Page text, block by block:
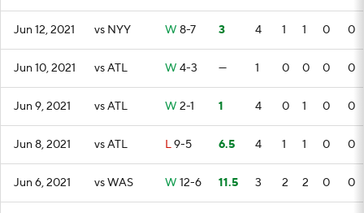
Jun 12, 2021 vs NYY W 8-7 3 4 1 1 0 0
Jun 10, 2021 vs ATL W 4-3 — 1 0 0 0 0
Jun 9, 2021 vs ATL W 2-1 1 4 0 1 0 0
Jun 8, 2021 vs ATL L9-5 6.5 4 1 1 0 0
Jun 6, 2021 vs WAS W 12-6 11.5 3 2 2 0 0